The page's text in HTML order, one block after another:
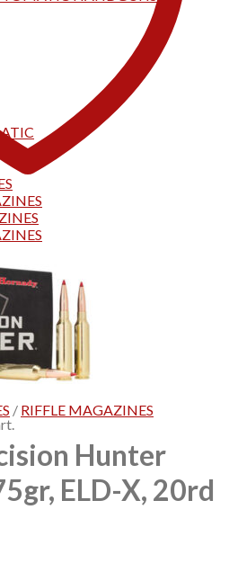
/ RIFFLE MAGAZINES
Hunter
ELD-X, 20rd